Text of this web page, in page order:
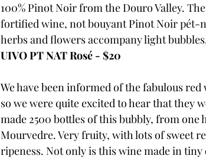
100% Pinot Noir from the Douro Valley.
fortified wine, not bouyant Pinot Noir pét-
herbs and flowers accompany light
UIVO PT NAT Rosé - $20
We have been informed of the fabulous
so we were quite excited to hear that they
made 2500 bottles of this bubbly, from
Mourvedre. Very fruity, with lots of sweet
ripeness. Not only is this wine made in